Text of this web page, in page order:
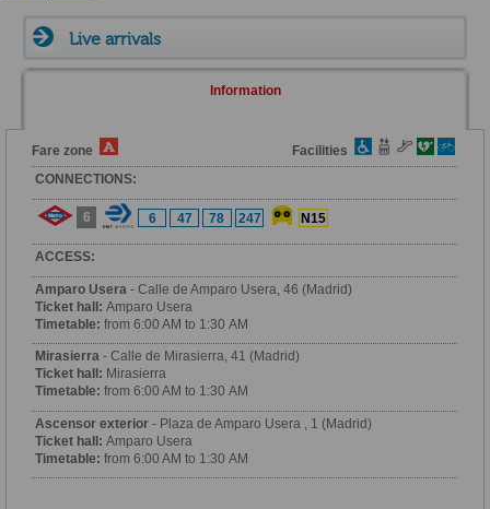
Live arrivals
Information
Fare zone
Facilities
CONNECTIONS:
6 6 47 78 247 N15
ACCESS:
Amparo Usera - Calle de Amparo Usera, 46 (Madrid)
Ticket hall: Amparo Usera
Timetable: from 6:00 AM to 1:30 AM
Mirasierra - Calle de Mirasierra, 41 (Madrid)
Ticket hall: Mirasierra
Timetable: from 6:00 AM to 1:30 AM
Ascensor exterior - Plaza de Amparo Usera , 1 (Madrid)
Ticket hall: Amparo Usera
Timetable: from 6:00 AM to 1:30 AM